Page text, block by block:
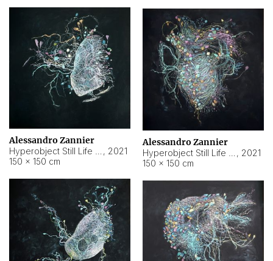
Alessandro Zannier
, 2021
150 × 150 cm
Alessandro Zannier
, 2021
150 × 150 cm